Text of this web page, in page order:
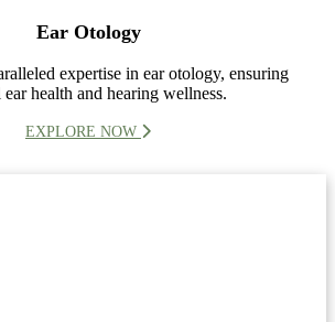
Ear Otology
expertise in ear otology, ensuring
health and hearing wellness.
EXPLORE NOW